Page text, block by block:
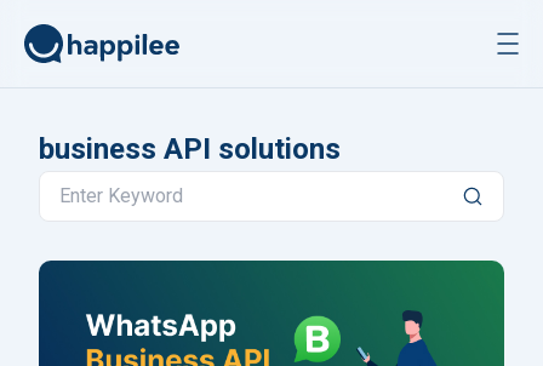
business API solutions